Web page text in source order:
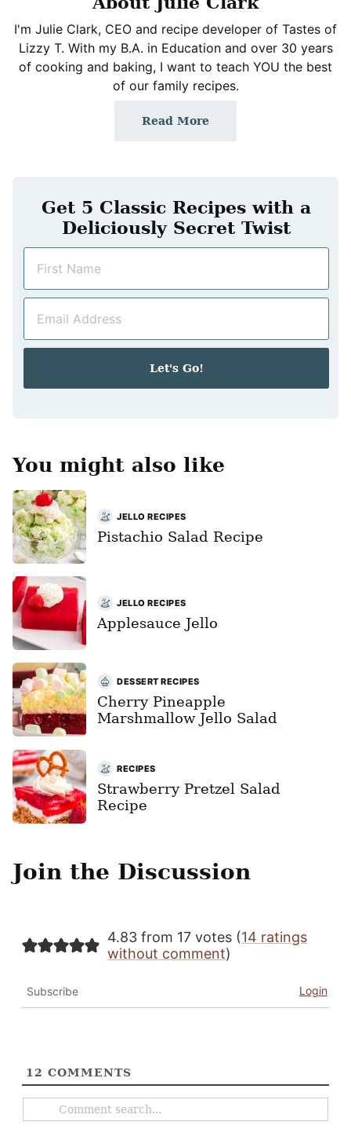
I'm Julie Clark, CEO and recipe developer of Tastes of
Lizzy T. With my B.A. in Education and over 30 years
of cooking and baking, I want to teach YOU the best
of our family recipes.
Read More
Get 5 Classic Recipes with a
Deliciously Secret Twist
m
a
Let's Go!
You might also like
JELLO RECIPES
Pistachio Salad Recipe
JELLO RECIPES
Applesauce Jello
DESSERT RECIPES
Cherry Pineapple
Marshmallow Jello Salad
RECIPES
Strawberry Pretzel Salad
Recipe
Join the Discussion
4.83 from 17 votes (14 ratings
without comment)
Subscribe Login
12 COMMENTS